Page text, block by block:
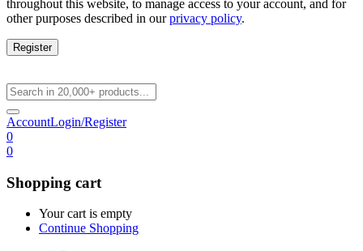
throughout this website, to manage access to your account, and for
other purposes described in ourprivacy policy.
Register
AccountLogin/Register
0
0
Shopping cart
Your cart is empty
Continue Shopping